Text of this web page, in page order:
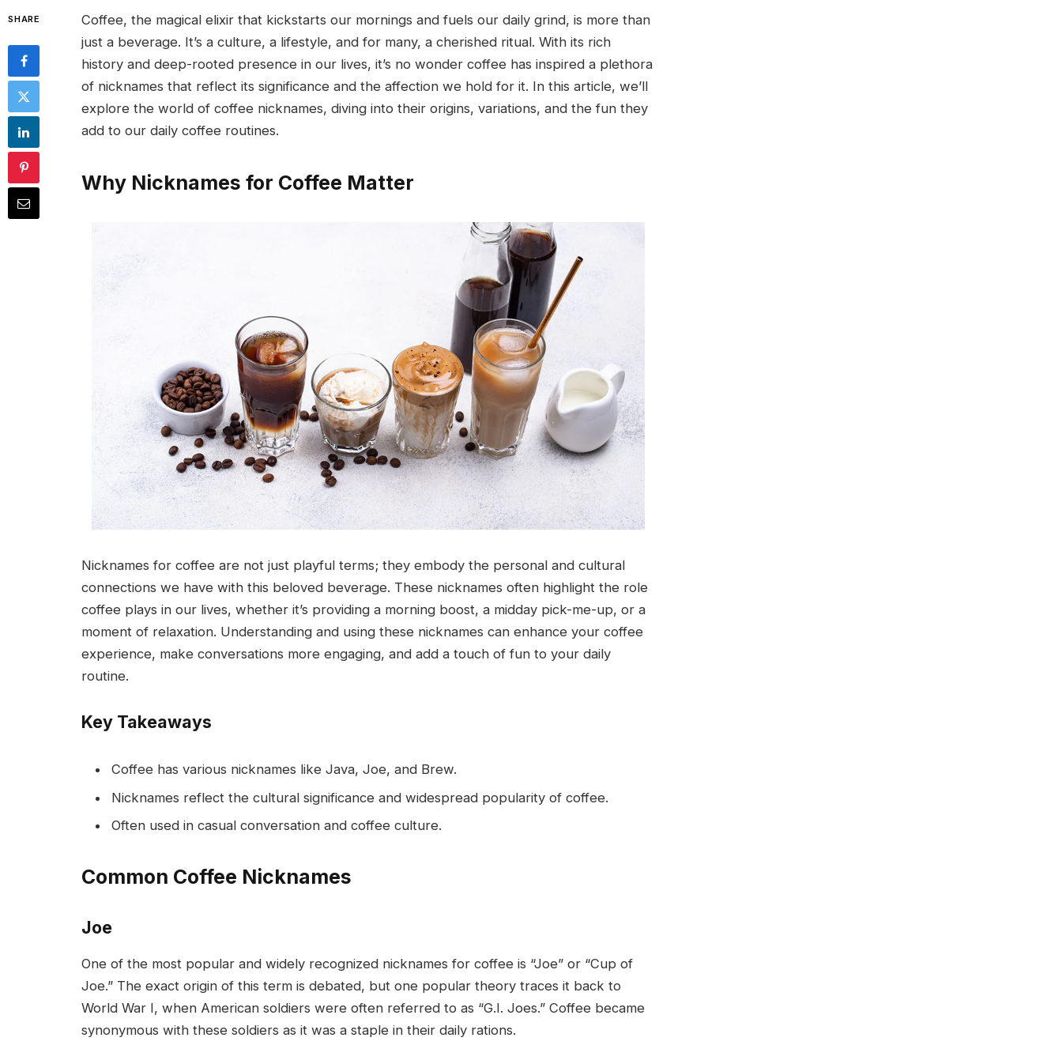
SHARE
Coffee, the magical elixir that kickstarts our mornings and fuels our daily grind, is more than
just a beverage. It’s a culture, a lifestyle, and for many, a cherished ritual. With its rich
history and deep-rooted presence in our lives, it’s no wonder coffee has inspired a plethora
of nicknames that reflect its significance and the affection we hold for it. In this article, we’ll
explore the world of coffee nicknames, diving into their origins, variations, and the fun they
add to our daily coffee routines.
Why Nicknames for Coffee Matter
Nicknames for coffee are not just playful terms; they embody the personal and cultural
connections we have with this beloved beverage. These nicknames often highlight the role
coffee plays in our lives, whether it’s providing a morning boost, a midday pick-me-up, or a
moment of relaxation. Understanding and using these nicknames can enhance your coffee
experience, make conversations more engaging, and add a touch of fun to your daily
routine.
Key Takeaways
Coffee has various nicknames like Java, Joe, and Brew.
Nicknames reflect the cultural significance and widespread popularity of coffee.
Often used in casual conversation and coffee culture.
Common Coffee Nicknames
Joe
One of the most popular and widely recognized nicknames for coffee is “Joe” or “Cup of
Joe.” The exact origin of this term is debated, but one popular theory traces it back to
World War I, when American soldiers were often referred to as “G.I. Joes.” Coffee became
synonymous with these soldiers as it was a staple in their daily rations.